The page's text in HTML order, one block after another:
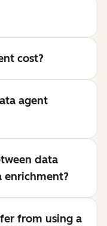
cost?
agent
data
enrichment?
from using a